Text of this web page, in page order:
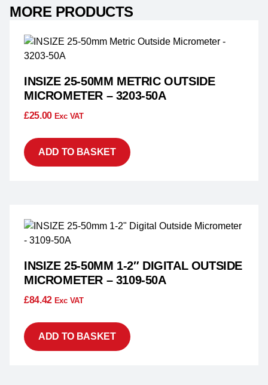
MORE PRODUCTS
INSIZE 25-50MM METRIC OUTSIDE
MICROMETER – 3203-50A
£25.00 Exc VAT
ADD TO BASKET
INSIZE 25-50MM 1-2″ DIGITAL OUTSIDE
MICROMETER – 3109-50A
£84.42 Exc VAT
ADD TO BASKET